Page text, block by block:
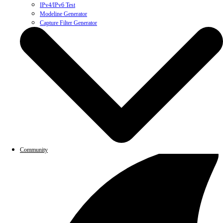
IPv4/IPv6 Test
Modeline Generator
Capture Filter Generator
Community